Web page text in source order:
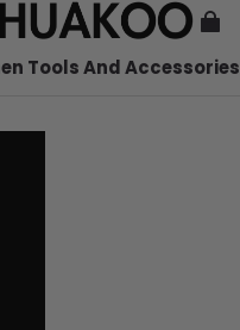
Tools And Accessories